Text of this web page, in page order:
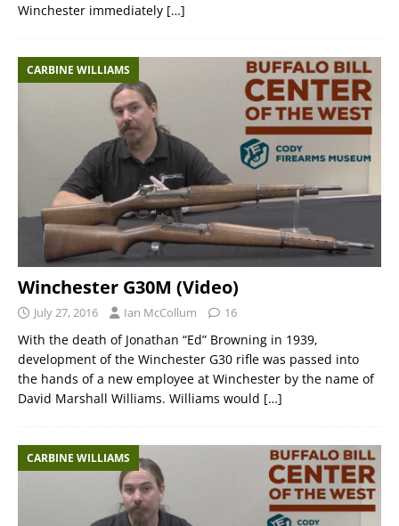
Winchester immediately […]
CARBINE WILLIAMS
Winchester G30M (Video)
July 27, 2016 Ian McCollum 16
With the death of Jonathan “Ed” Browning in 1939,
development of the Winchester G30 rifle was passed into
the hands of a new employee at Winchester by the name of
David Marshall Williams. Williams would […]
CARBINE WILLIAMS